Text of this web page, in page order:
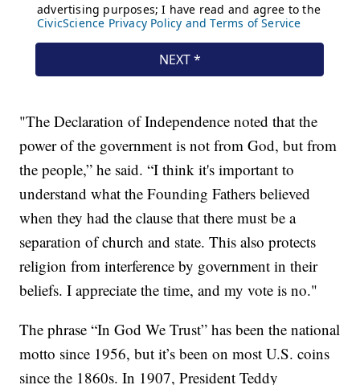
"The Declaration of Independence noted that the
power of the government is not from God, but from
the people,” he said. “I think it's important to
understand what the Founding Fathers believed
when they had the clause that there must be a
separation of church and state. This also protects
religion from interference by government in their
beliefs. I appreciate the time, and my vote is no."
The phrase “In God We Trust” has been the national
motto since 1956, but it’s been on most U.S. coins
since the 1860s. In 1907, President Teddy